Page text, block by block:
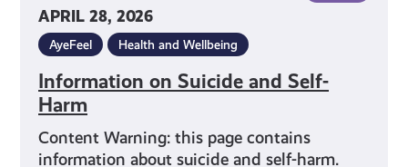
APRIL 28, 2026
AyeFeel Health and Wellbeing
Information on Suicide and Self-
Harm
Content Warning: this page contains
information about suicide and self-harm.